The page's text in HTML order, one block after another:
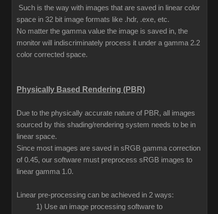
Such is the way with images that are saved in linear color
space in 32 bit image formats like .hdr, .exe, etc.
No matter the gamma value the image is saved in, the
monitor will indiscriminately process it under a gamma 2.2
color corrected space.
Physically Based Rendering (PBR)
Due to the physically accurate nature of PBR, all images
sourced by this shading/rendering system needs to be in
linear space.
Since most images are saved in sRGB gamma correction
of 0.45, our software must preprocess sRGB images to
linear gamma 1.0.
Linear pre-processing can be achieved in 2 ways:
1) Use an image processing software to